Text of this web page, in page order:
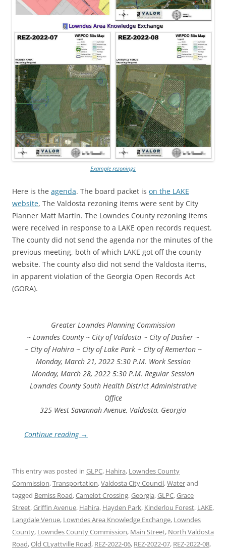
Example rezonings
Here is the agenda. The board packet is on the LAKE
website, The Valdosta rezoning items were sent by City
Planner Matt Martin. The Lowndes County rezoning items
were received in response to a LAKE open records request.
The county did not send the agenda nor the minutes of the
previous meeting, both of which LAKE got off the county
website. The county also did not send the Valdosta items,
in apparent violation of the Georgia Open Records Act
(GORA).
Greater Lowndes Planning Commission
~ Lowndes County ~ City of Valdosta ~ City of Dasher ~
~ City of Hahira ~ City of Lake Park ~ City of Remerton ~
Monday, March 21, 2022 5:30 P.M. Work Session
Monday, March 28, 2022 5:30 P.M. Regular Session
Lowndes County South Health District Administrative
Office
325 West Savannah Avenue, Valdosta, Georgia
Continue reading →
This entry was posted in GLPC, Hahira, Lowndes County
Commission,Transportation,Valdosta City Council,Waterand
tagged Bemiss Road,Camelot Crossing,Georgia,GLPC,Grace
Street,Griffin Avenue, Hahira, Hayden Park, Kinderlou Forest, LAKE,
Langdale Venue, Lowndes Area Knowledge Exchange, Lowndes
County, Lowndes County Commission, Main Street, North Valdosta
Road,Old CLyattville Road, REZ-2022-06, REZ-2022-07, REZ-2022-08,